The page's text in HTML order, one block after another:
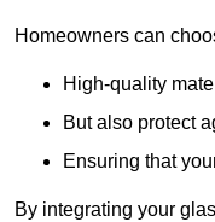
Homeowners can
High-quality
But also protect
Ensuring that
By integrating your